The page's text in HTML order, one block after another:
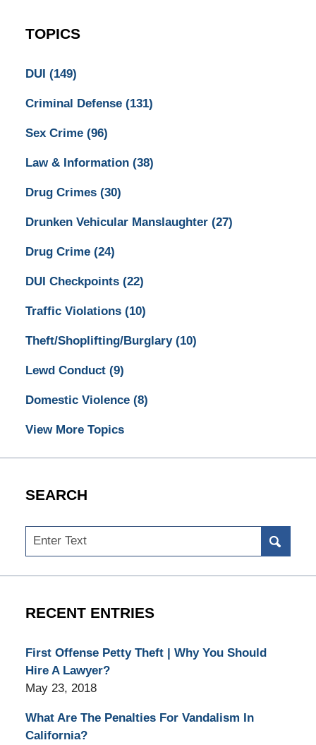
TOPICS
DUI (149)
Criminal Defense (131)
Sex Crime (96)
Law & Information (38)
Drug Crimes (30)
Drunken Vehicular Manslaughter (27)
Drug Crime (24)
DUI Checkpoints (22)
Traffic Violations (10)
Theft/Shoplifting/Burglary (10)
Lewd Conduct (9)
Domestic Violence (8)
View More Topics
SEARCH
Search
RECENT ENTRIES
First Offense Petty Theft | Why You Should
Hire A Lawyer?
May 23, 2018
What Are The Penalties For Vandalism In
California?